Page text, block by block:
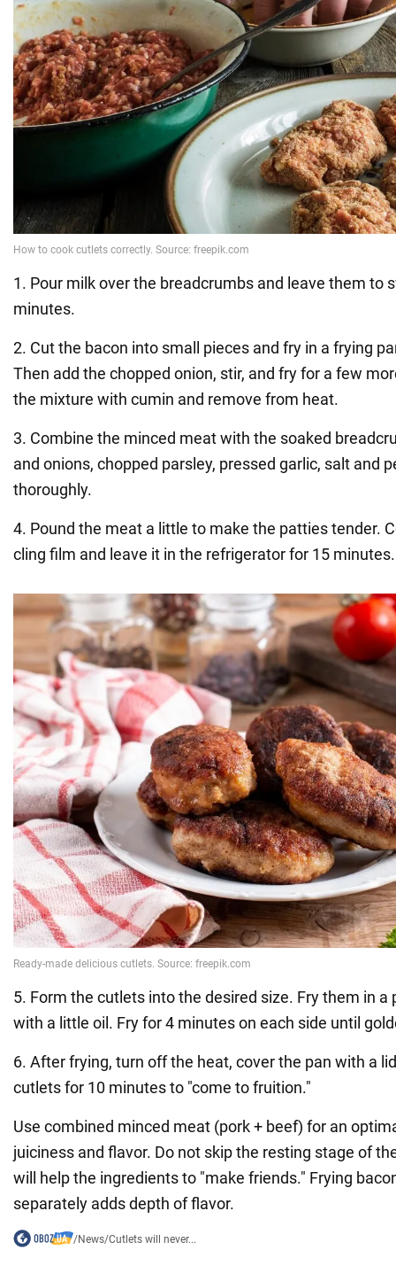
1. Pour milk over the breadcrumbs and leave them to
minutes.
2. Cut the bacon into small pieces and fry in a frying
Then add the chopped onion, stir, and fry for a few
the mixture with cumin and remove from heat.
3. Combine the minced meat with the soaked
and onions, chopped parsley, pressed garlic, salt and
thoroughly.
4. Pound the meat a little to make the patties tender.
cling film and leave it in the refrigerator for 15 minutes.
5. Form the cutlets into the desired size. Fry them in a
with a little oil. Fry for 4 minutes on each side until
6. After frying, turn off the heat, cover the pan with a
cutlets for 10 minutes to "come to fruition."
Use combined minced meat (pork + beef) for an
juiciness and flavor. Do not skip the resting stage of
will help the ingredients to "make friends." Frying
separately adds depth of flavor.
/News/Cutlets will never...